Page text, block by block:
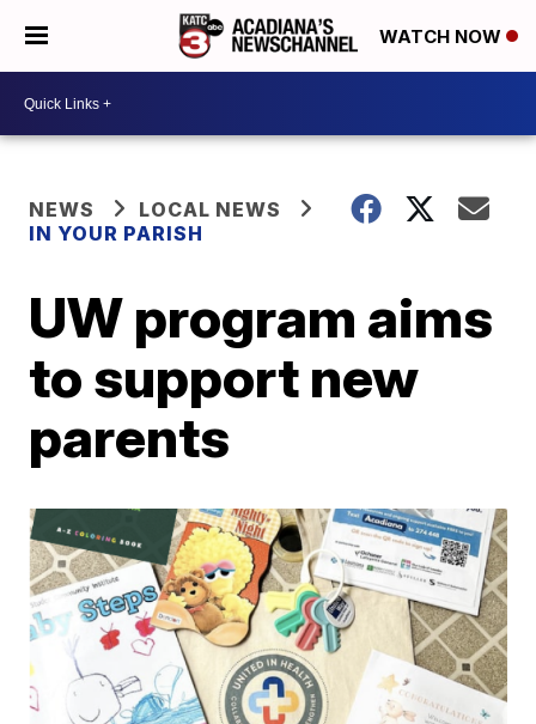
WATCH NOW
NEWS
LOCAL NEWS
IN YOUR PARISH
UW program aims
to support new
parents